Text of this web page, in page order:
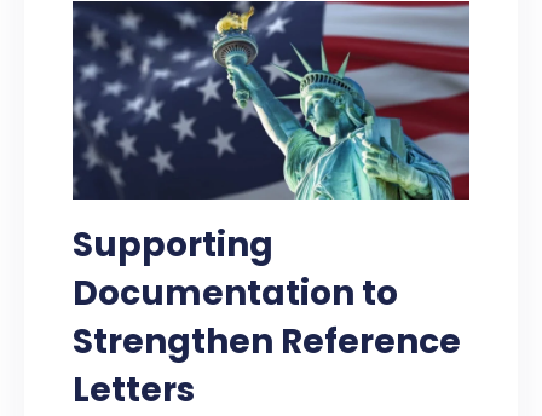
Supporting
Documentation to
Strengthen Reference
Letters